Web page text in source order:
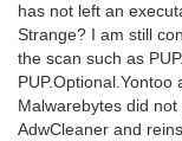
has not left an
Strange? I am still
the scan such as
Malwarebytes did
AdwCleaner and